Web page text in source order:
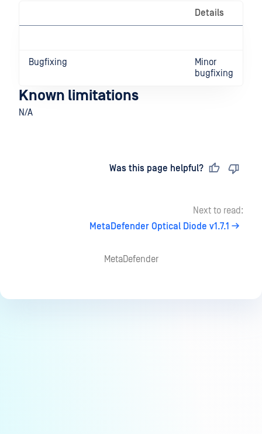
Details
Bugfixing
Minor
bugfixing
Known limitations
N/A
Was this page helpful?
Next to read:
MetaDefender Optical Diode v1.7.1
MetaDefender